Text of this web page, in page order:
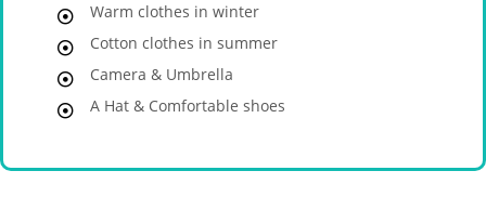
Warm clothes in winter
Cotton clothes in summer
Camera & Umbrella
A Hat & Comfortable shoes